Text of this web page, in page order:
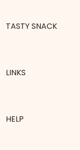
TASTY SNACK
LINKS
HELP